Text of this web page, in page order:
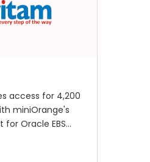
access for 4,200
miniOrange's
for Oracle EBS